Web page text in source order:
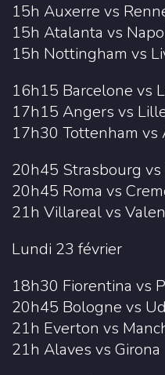
15h Auxerre vs
15h Atalanta vs
15h Nottingham vs
16h15 Barcelone vs
17h15 Angers vs
17h30 Tottenham vs
20h45 Strasbourg vs
20h45 Roma vs
21h Villareal vs
Lundi 23 février
18h30 Fiorentina vs
20h45 Bologne vs
21h Everton vs
21h Alaves vs Girona